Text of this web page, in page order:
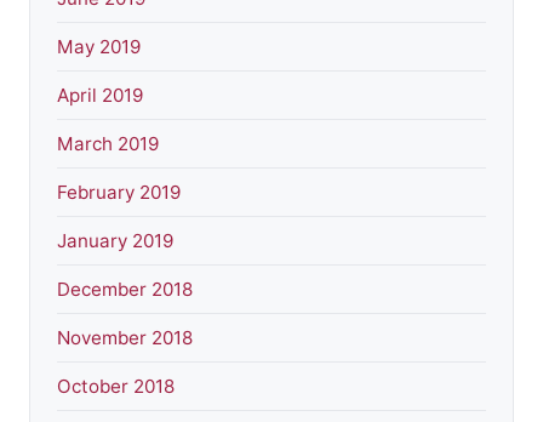
May 2019
April 2019
March 2019
February 2019
January 2019
December 2018
November 2018
October 2018